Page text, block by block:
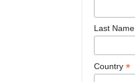
Last Name
Country *